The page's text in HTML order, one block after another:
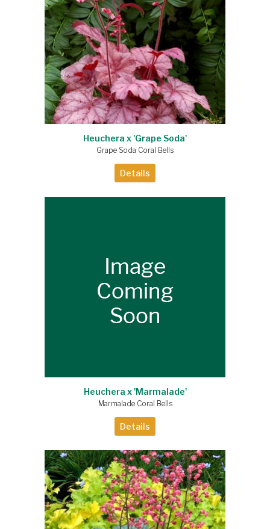
Heuchera x 'Grape Soda'
Grape Soda Coral Bells
Details
Heuchera x 'Marmalade'
Marmalade Coral Bells
Details